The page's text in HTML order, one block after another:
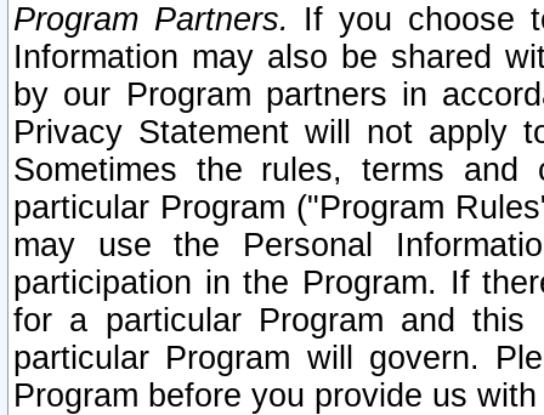
Program Partners. If you choose
Information may also be shared
by our Program partners in
Privacy Statement will not apply
Sometimes the rules, terms
particular Program ("Program
may use the Personal
participation in the Program. If
for a particular Program and
particular Program will govern.
Program before you provide us